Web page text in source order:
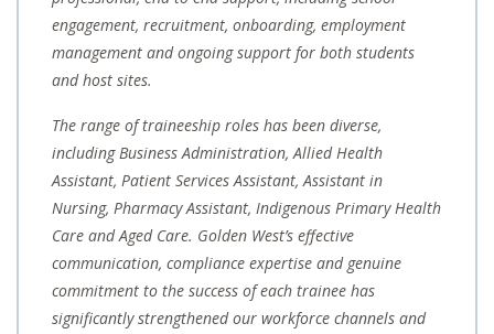
engagement, recruitment, onboarding, employment
management and ongoing support for both students
and host sites.
The range of traineeship roles has been diverse,
including Business Administration, Allied Health
Assistant, Patient Services Assistant, Assistant in
Nursing, Pharmacy Assistant, Indigenous Primary Health
Care and Aged Care. Golden West’s effective
communication, compliance expertise and genuine
commitment to the success of each trainee has
significantly strengthened our workforce channels and